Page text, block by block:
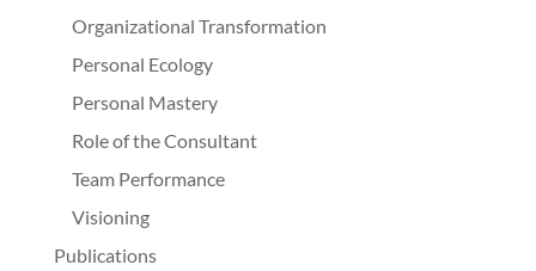
Organizational Transformation
Personal Ecology
Personal Mastery
Role of the Consultant
Team Performance
Visioning
Publications